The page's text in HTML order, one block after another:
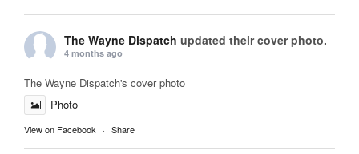
The Wayne Dispatch updated their cover photo.
4 months ago
The Wayne Dispatch's cover photo
Photo
View on Facebook · Share